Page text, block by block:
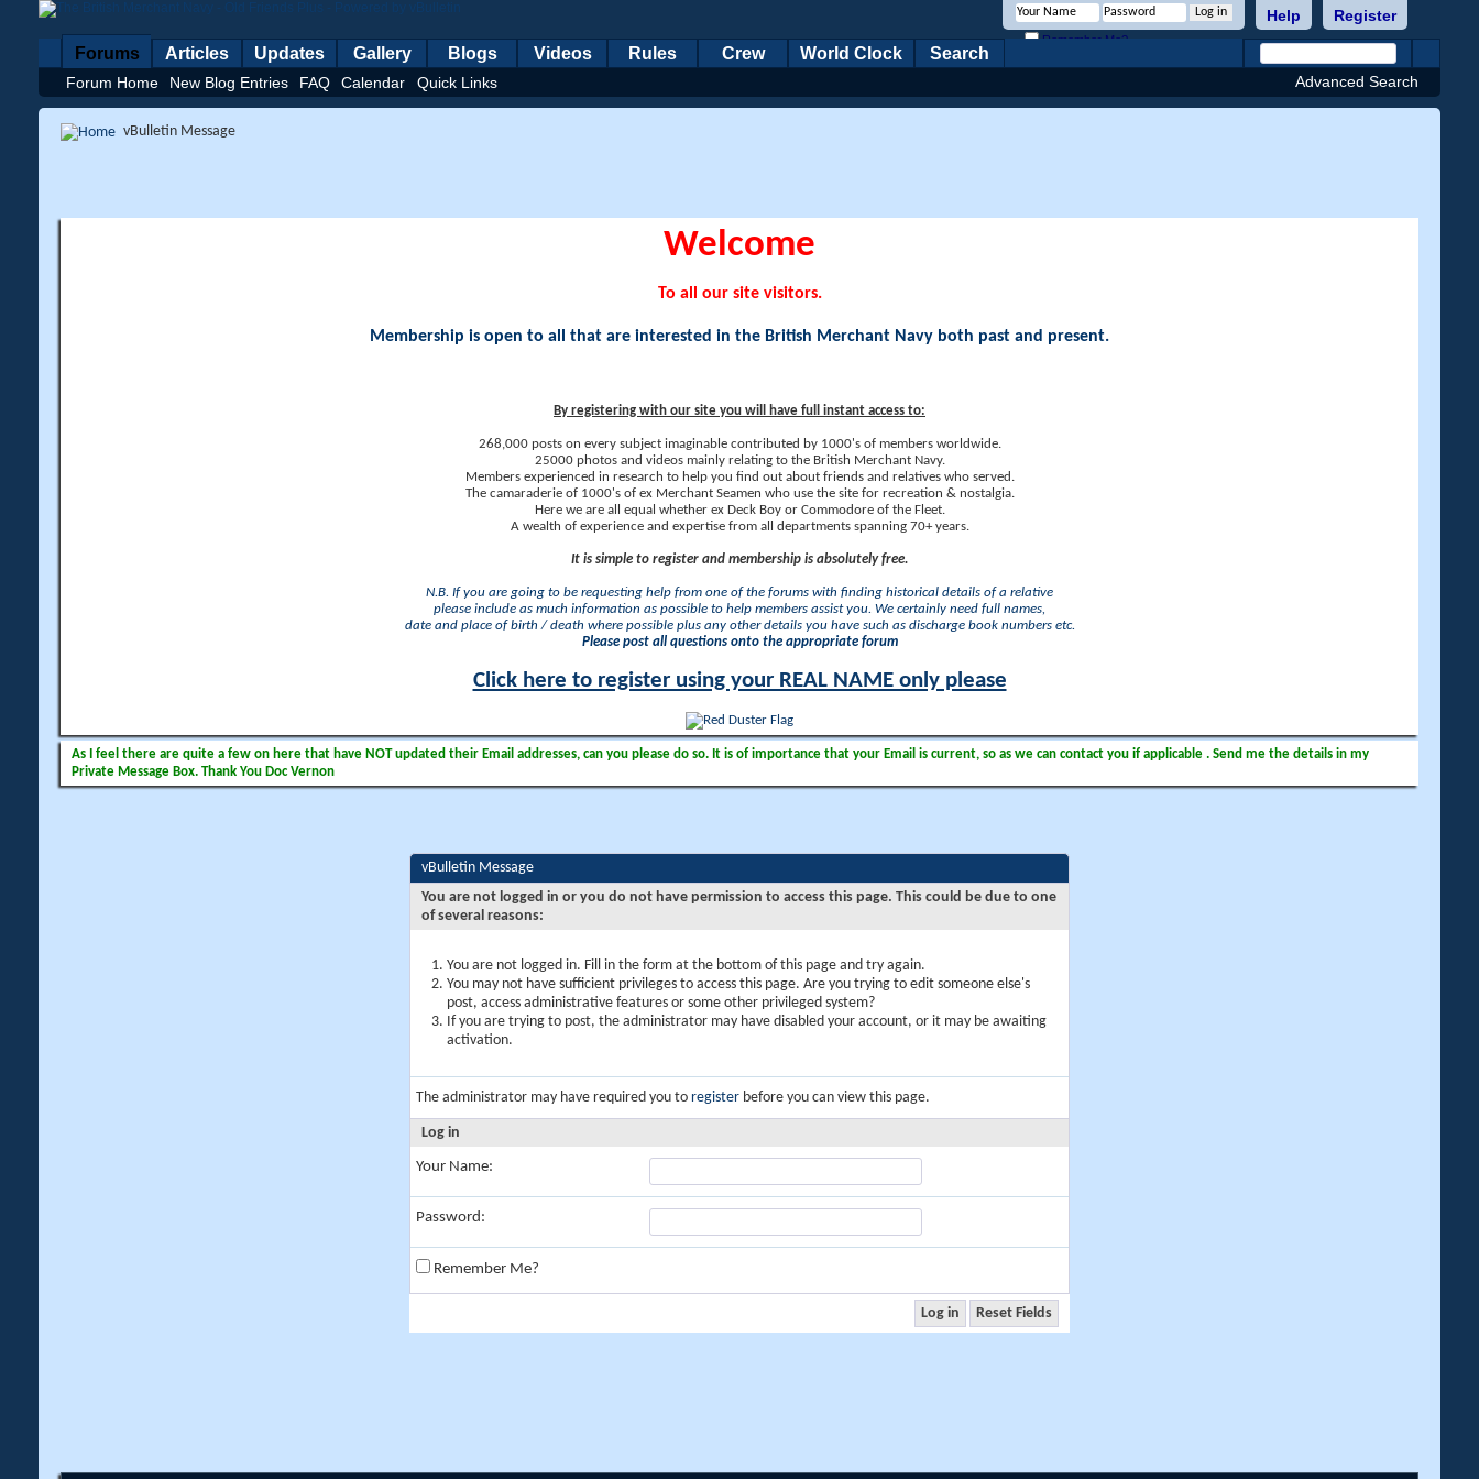
Register
Help
Remember Me?
Forums
Forum Home New Blog Entries FAQ Calendar Quick Links
Articles Updates Gallery Blogs Videos Rules Crew World Clock Search
Advanced Search
vBulletin Message
Welcome
To all our site visitors.
Membership is open to all that are interested in the British Merchant Navy both past and present.
By registering with our site you will have full instant access to:
268,000 posts on every subject imaginable contributed by 1000's of members worldwide.
25000 photos and videos mainly relating to the British Merchant Navy.
Members experienced in research to help you find out about friends and relatives who served.
The camaraderie of 1000's of ex Merchant Seamen who use the site for recreation & nostalgia.
Here we are all equal whether ex Deck Boy or Commodore of the Fleet.
A wealth of experience and expertise from all departments spanning 70+ years.
It is simple to register and membership is absolutely free.
N.B. If you are going to be requesting help from one of the forums with finding historical details of a relative
please include as much information as possible to help members assist you. We certainly need full names,
date and place of birth / death where possible plus any other details you have such as discharge book numbers etc.
Please post all questions onto the appropriate forum
Click here to register using your REAL NAME only please
As I feel there are quite a few on here that have NOT updated their Email addresses, can you please do so. It is of importance that your Email is current, so as we can contact you if applicable . Send me the details in my
Private Message Box. Thank You Doc Vernon
vBulletin Message
You are not logged in or you do not have permission to access this page. This could be due to one
of several reasons:
You are not logged in. Fill in the form at the bottom of this page and try again.
You may not have sufficient privileges to access this page. Are you trying to edit someone else's
post, access administrative features or some other privileged system?
If you are trying to post, the administrator may have disabled your account, or it may be awaiting
activation.
The administrator may have required you to register before you can view this page.
Log in
Your Name:
Password:
Remember Me?